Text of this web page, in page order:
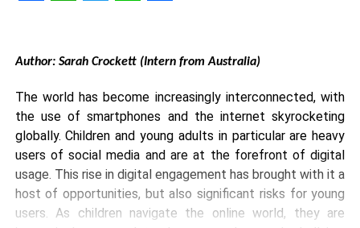
Author: Sarah Crockett (Intern from Australia)
The world has become increasingly interconnected, with
the use of smartphones and the internet skyrocketing
globally. Children and young adults in particular are heavy
users of social media and are at the forefront of digital
usage. This rise in digital engagement has brought with it a
host of opportunities, but also significant risks for young
users. As children navigate the online world, they are